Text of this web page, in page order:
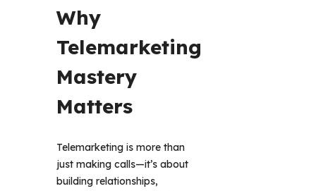
Why
Telemarketing
Mastery
Matters
Telemarketing is more than
just making calls—it’s about
building relationships,